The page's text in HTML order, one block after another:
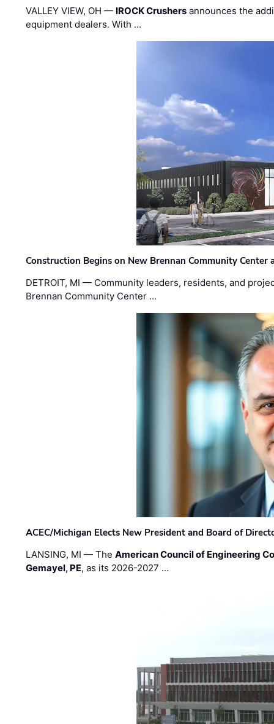
VALLEY VIEW, OH — IROCK Crushers announces the
equipment dealers. With …
Construction Begins on New Brennan Community Center
DETROIT, MI — Community leaders, residents, and
Brennan Community Center …
ACEC/Michigan Elects New President and Board of
LANSING, MI — TheAmerican Council of Engineering
Gemayel, PE, as its 2026-2027 …